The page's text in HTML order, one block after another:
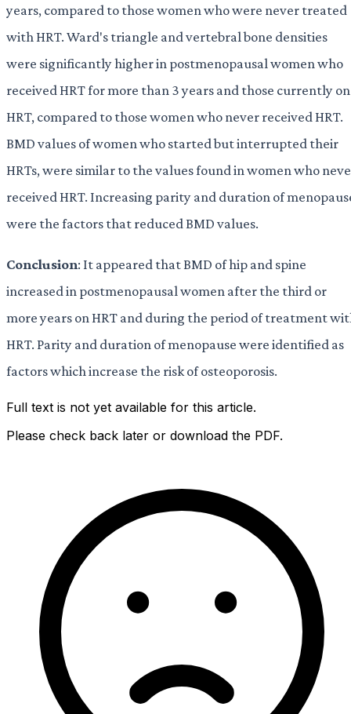
years, compared to those women who were never treated
with HRT. Ward's triangle and vertebral bone densities
were significantly higher in postmenopausal women who
received HRT for more than 3 years and those currently on
HRT, compared to those women who never received HRT.
BMD values of women who started but interrupted their
HRTs, were similar to the values found in women who
received HRT. Increasing parity and duration of
were the factors that reduced BMD values.
Conclusion: It appeared that BMD of hip and spine
increased in postmenopausal women after the third or
more years on HRT and during the period of treatment
HRT. Parity and duration of menopause were identified as
factors which increase the risk of osteoporosis.
Full text is not yet available for this article.
Please check back later or download the PDF.